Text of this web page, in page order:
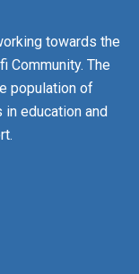
towards the
Community. The
population of
education and